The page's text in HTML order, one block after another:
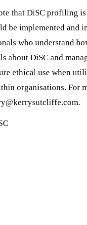
that DiSC profiling
be implemented and
who understand
about DiSC and
ethical use when
organisations. For